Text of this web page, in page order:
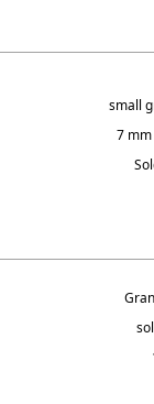
small
7